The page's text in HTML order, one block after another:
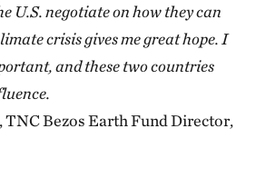
U.S. negotiate on how they can
crisis gives me great hope. I
and these two countries
Bezos Earth Fund Director,